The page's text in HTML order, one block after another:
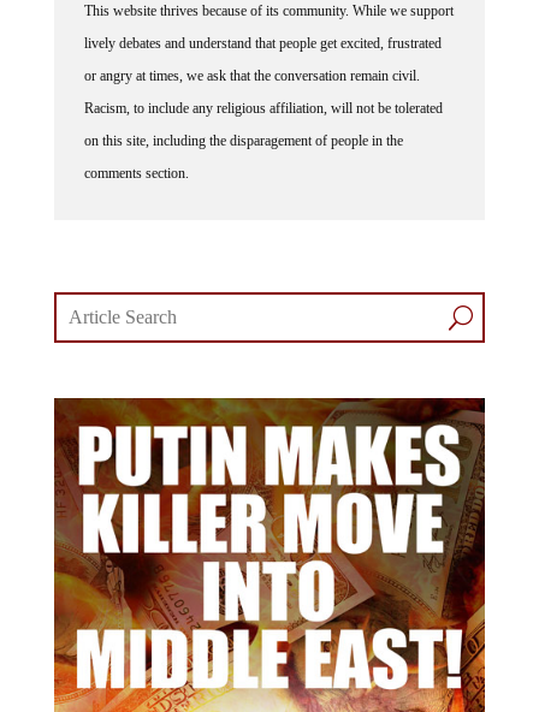
This website thrives because of its community. While we support
lively debates and understand that people get excited, frustrated
or angry at times, we ask that the conversation remain civil.
Racism, to include any religious affiliation, will not be tolerated
on this site, including the disparagement of people in the
comments section.